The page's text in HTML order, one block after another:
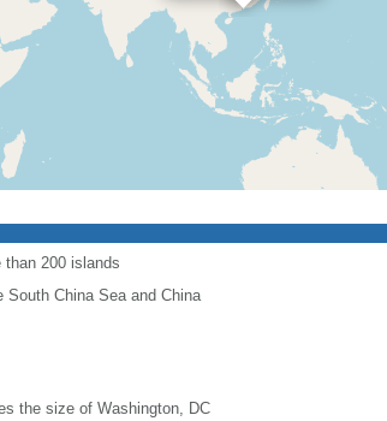
than 200 islands
South China Sea and China
the size of Washington, DC